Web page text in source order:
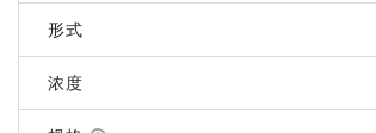
形式
浓度